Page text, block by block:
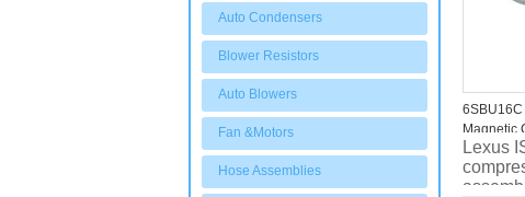
Auto Condensers
Blower Resistors
Auto Blowers
Fan &Motors
Hose Assemblies
Magnetic
Lexus